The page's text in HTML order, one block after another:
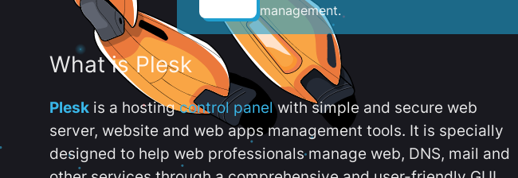
management.
What is Plesk
Plesk is a hostingcontrol panelwith simple and secure web
server, website and web apps management tools. It is specially
designed to help web professionals manage web, DNS, mail and